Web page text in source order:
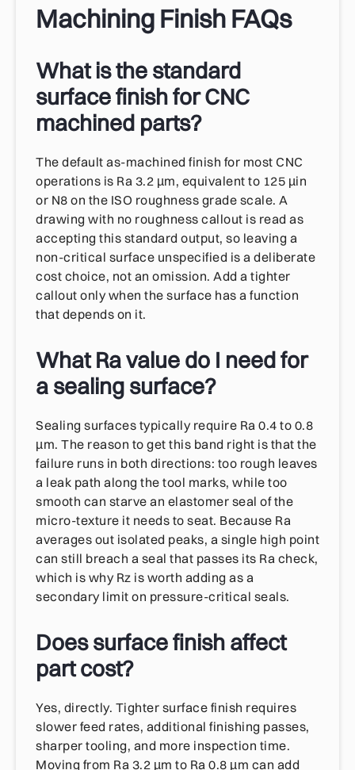
Machining Finish FAQs
What is the standard
surface finish for CNC
machined parts?
The default as-machined finish for most CNC
operations is Ra 3.2 µm, equivalent to 125 µin
or N8 on the ISO roughness grade scale. A
drawing with no roughness callout is read as
accepting this standard output, so leaving a
non-critical surface unspecified is a deliberate
cost choice, not an omission. Add a tighter
callout only when the surface has a function
that depends on it.
What Ra value do I need for
a sealing surface?
Sealing surfaces typically require Ra 0.4 to 0.8
µm. The reason to get this band right is that the
failure runs in both directions: too rough leaves
a leak path along the tool marks, while too
smooth can starve an elastomer seal of the
micro-texture it needs to seat. Because Ra
averages out isolated peaks, a single high point
can still breach a seal that passes its Ra check,
which is why Rz is worth adding as a
secondary limit on pressure-critical seals.
Does surface finish affect
part cost?
Yes, directly. Tighter surface finish requires
slower feed rates, additional finishing passes,
sharper tooling, and more inspection time.
Moving from Ra 3.2 µm to Ra 0.8 µm can add